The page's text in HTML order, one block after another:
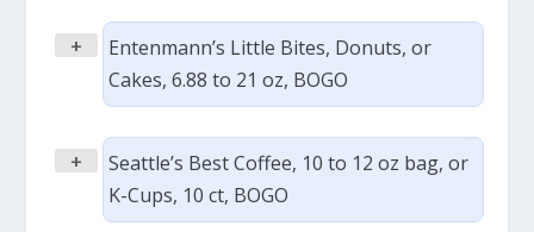
+
Entenmann’s Little Bites, Donuts, or
Cakes, 6.88 to 21 oz, BOGO
+
Seattle’s Best Coffee, 10 to 12 oz bag, or
K-Cups, 10 ct, BOGO